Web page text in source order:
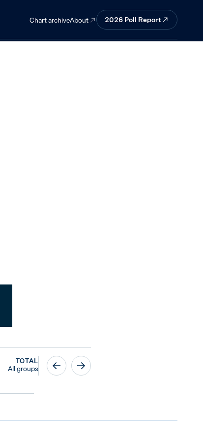
Chart archiveAbout 2026 Poll Report
TOTAL
All groups